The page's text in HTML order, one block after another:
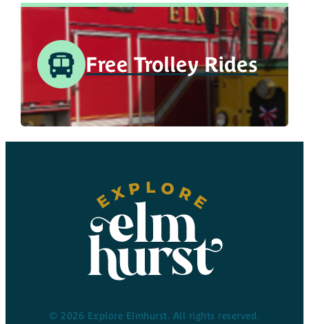
Free Trolley Rides
© 2026 Explore Elmhurst. All rights reserved.